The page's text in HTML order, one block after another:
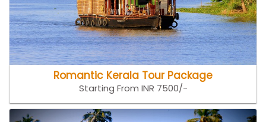
Romantic Kerala Tour Package
Starting From INR 7500/-